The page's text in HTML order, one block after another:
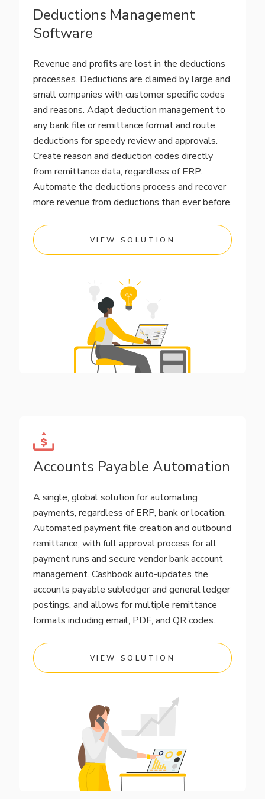
Deductions Management
Software
Revenue and profits are lost in the deductions
processes. Deductions are claimed by large and
small companies with customer specific codes
and reasons. Adapt deduction management to
any bank file or remittance format and route
deductions for speedy review and approvals.
Create reason and deduction codes directly
from remittance data, regardless of ERP.
Automate the deductions process and recover
more revenue from deductions than ever before.
VIEW SOLUTION
Accounts Payable Automation
A single, global solution for automating
payments, regardless of ERP, bank or location.
Automated payment file creation and outbound
remittance, with full approval process for all
payment runs and secure vendor bank account
management. Cashbook auto-updates the
accounts payable subledger and general ledger
postings, and allows for multiple remittance
formats including email, PDF, and QR codes.
VIEW SOLUTION